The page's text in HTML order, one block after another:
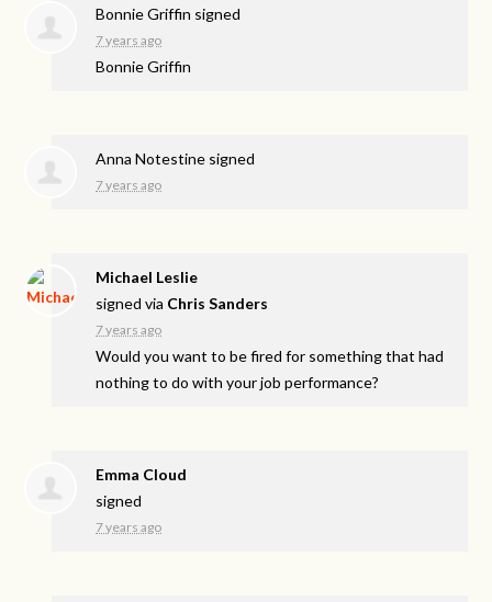
Bonnie Griffin signed
7 years ago
Bonnie Griffin
Anna Notestine signed
7 years ago
Michael Leslie
signed via Chris Sanders
7 years ago
Would you want to be fired for something that had
nothing to do with your job performance?
Emma Cloud
signed
7 years ago